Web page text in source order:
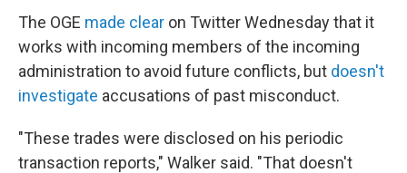
The OGE made clear on Twitter Wednesday that it
works with incoming members of the incoming
administration to avoid future conflicts, but doesn't
investigate accusations of past misconduct.
"These trades were disclosed on his periodic
transaction reports," Walker said. "That doesn't